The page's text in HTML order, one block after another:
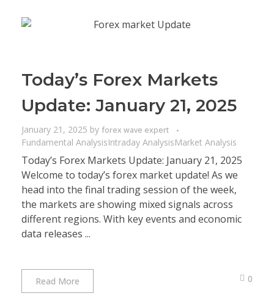
Today’s Forex Markets
Update: January 21, 2025
January 21, 2025 by forex wave expert
Fundamental AnalysisIntraday AnalysisMarket Analysis
Today’s Forex Markets Update: January 21, 2025
Welcome to today’s forex market update! As we
head into the final trading session of the week,
the markets are showing mixed signals across
different regions. With key events and economic
data releases ...
Read More 0